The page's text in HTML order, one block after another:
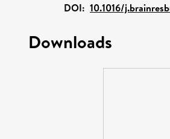
DOI: 10.1016/
Downloads